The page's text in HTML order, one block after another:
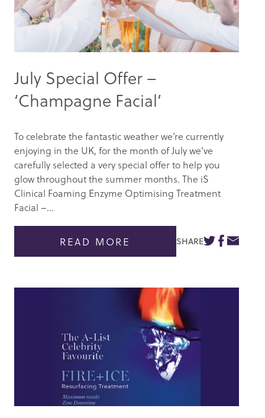
July Special Offer –
‘Champagne Facial’
To celebrate the fantastic weather we’re currently
enjoying in the UK, for the month of July we’ve
carefully selected a very special offer to help you
glow throughout the summer months. The iS
Clinical Foaming Enzyme Optimising Treatment
Facial –...
READ MORE SHARE